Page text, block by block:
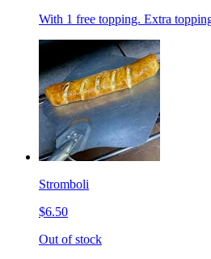
With 1 free topping. Extra
Stromboli
$6.50
Out of stock